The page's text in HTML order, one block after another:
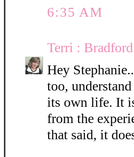
6:35 AM
Terri :
Hey
too,
its own life. It
from the
that said, it